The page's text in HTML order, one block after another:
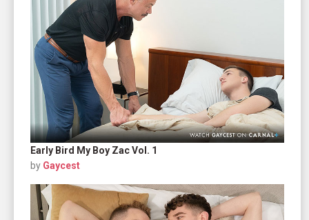
Early Bird My Boy Zac Vol. 1
by Gaycest